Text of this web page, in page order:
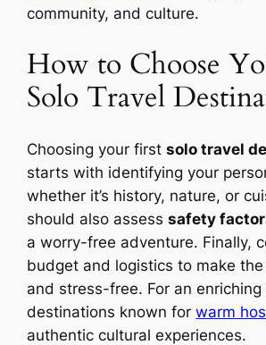
community, and culture.
How to Choose
Solo Travel
Choosing your firstsolo travel
starts with identifying your
whether it’s history, nature, or
should also assesssafety
a worry-free adventure. Finally,
budget and logistics to make
and stress-free. For an
destinations known forwarm
authentic cultural experiences.